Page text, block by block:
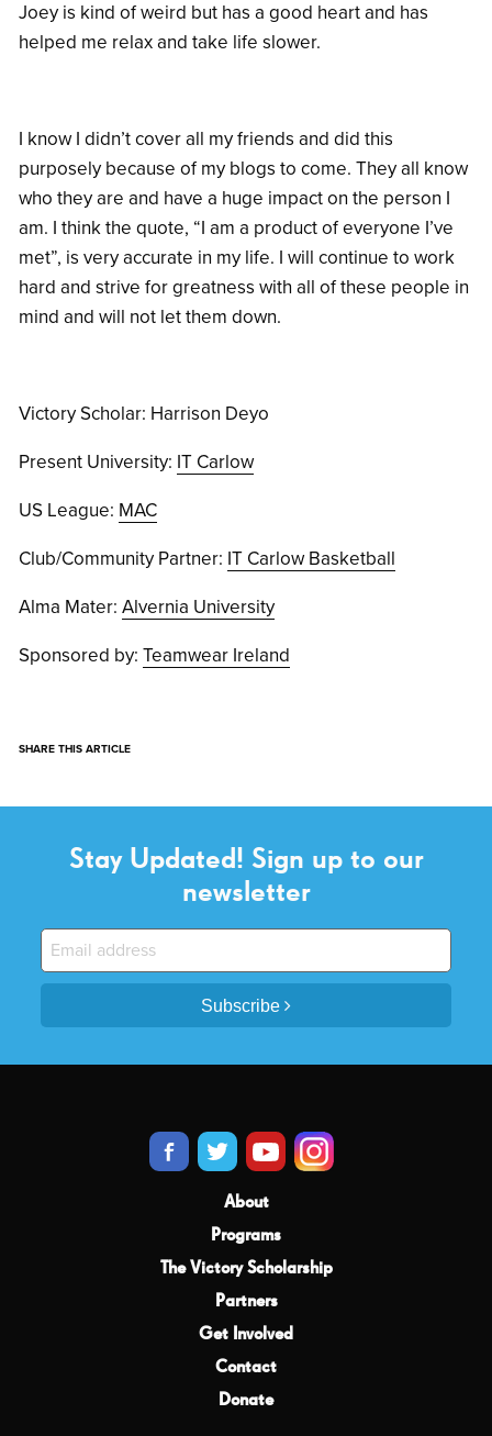
Joey is kind of weird but has a good heart and has
helped me relax and take life slower.
I know I didn’t cover all my friends and did this
purposely because of my blogs to come. They all know
who they are and have a huge impact on the person I
am. I think the quote, “I am a product of everyone I’ve
met”, is very accurate in my life. I will continue to work
hard and strive for greatness with all of these people in
mind and will not let them down.
Victory Scholar: Harrison Deyo
Present University: IT Carlow
US League: MAC
Club/Community Partner: IT Carlow Basketball
Alma Mater: Alvernia University
Sponsored by: Teamwear Ireland
SHARE THIS ARTICLE
Stay Updated! Sign up to our
newsletter
Subscribe
About
Programs
The Victory Scholarship
Partners
Get Involved
Contact
Donate